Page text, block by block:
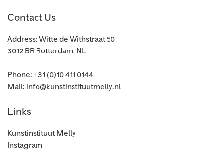
Contact Us
Address: Witte de Withstraat 50
3012 BR Rotterdam, NL
Phone: +31 (0)10 411 0144
Mail: info@kunstinstituutmelly.nl
Links
Kunstinstituut Melly
Instagram